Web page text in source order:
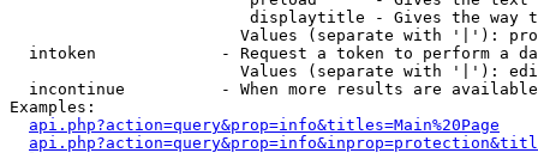
displaytitle - Gives the way
Values (separate with '|'):
intoken             - Request a token to perform a
Values (separate with '|'):
incontinue          - When more results are
Examples:
api.php?action=query&prop=info&titles=Main%20Page